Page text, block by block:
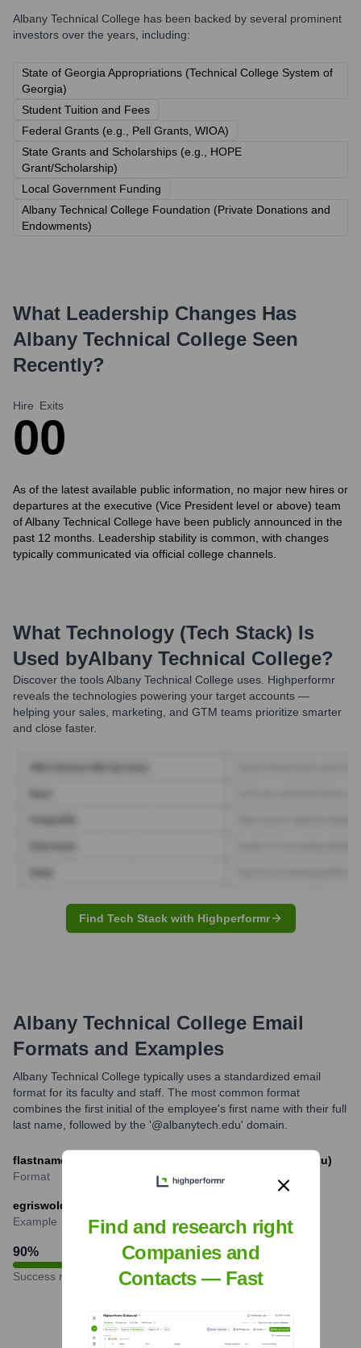
Albany Technical College has been backed by several prominent
investors over the years, including:
State of Georgia Appropriations (Technical College System of
Georgia)
Student Tuition and Fees
Federal Grants (e.g., Pell Grants, WIOA)
State Grants and Scholarships (e.g., HOPE
Grant/Scholarship)
Local Government Funding
Albany Technical College Foundation (Private Donations and
Endowments)
What Leadership Changes Has
Albany Technical College Seen
Recently?
Hire
0
Exits
0
As of the latest available public information, no major new hires or
departures at the executive (Vice President level or above) team
of Albany Technical College have been publicly announced in the
past 12 months. Leadership stability is common, with changes
typically communicated via official college channels.
What Technology (Tech Stack) Is
Used byAlbany Technical College?
Discover the toolsAlbany Technical College uses. Highperformr
reveals the technologies powering your target accounts —
helping your sales, marketing, and GTM teams prioritize smarter
and close faster.
Find Tech Stack with Highperformr
Albany Technical College Email
Formats and Examples
Albany Technical College typically uses a standardized email
format for its faculty and staff. The most common format
combines the first initial of the employee's first name with their full
last name, followed by the '@albanytech.edu' domain.
flastname@albanytech.edu (e.g., jsmith@albanytech.edu)
Format
egriswold@albanytech.edu
Example
90%
Success rate
Find and research right
Companies and
Contacts — Fast